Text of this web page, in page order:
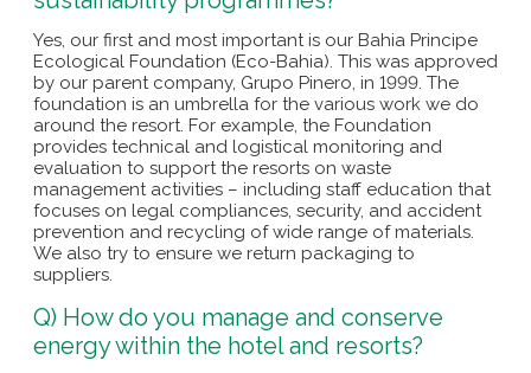
Yes, our first and most important is our Bahia Principe
Ecological Foundation (Eco-Bahia). This was approved
by our parent company, Grupo Pinero, in 1999. The
foundation is an umbrella for the various work we do
around the resort. For example, the Foundation
provides technical and logistical monitoring and
evaluation to support the resorts on waste
management activities – including staff education that
focuses on legal compliances, security, and accident
prevention and recycling of wide range of materials.
We also try to ensure we return packaging to
suppliers.
Q) How do you manage and conserve
energy within the hotel and resorts?